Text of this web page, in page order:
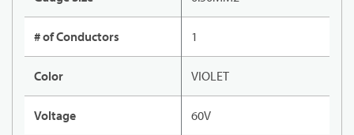
# of Conductors 1
Color VIOLET
Voltage 60V